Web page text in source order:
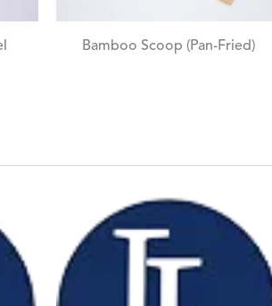
Bamboo Scoop (Pan-Fried)